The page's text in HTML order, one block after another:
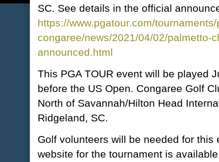
SC. See details in the official
https://www.pgatour.com/
congaree/news/2021/04/02/palmetto-
announced.html
This PGA TOUR event will be played
before the US Open. Congaree Golf
North of Savannah/Hilton Head
Ridgeland, SC.
Golf volunteers will be needed for
website for the tournament is